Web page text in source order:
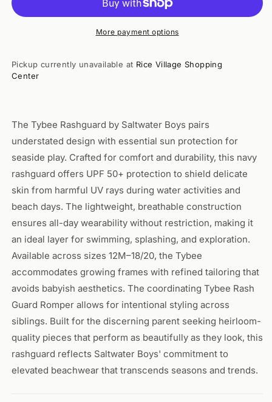
Boys)
(Saltwater
Boys)
More payment options
Pickup currently unavailable at Rice Village Shopping
Center
The Tybee Rashguard by Saltwater Boys pairs
understated design with essential sun protection for
seaside play. Crafted for comfort and durability, this navy
rashguard offers UPF 50+ protection to shield delicate
skin from harmful UV rays during water activities and
beach days. The lightweight, breathable construction
ensures all-day wearability without restriction, making it
an ideal layer for swimming, splashing, and exploration.
Available across sizes 12M–18/20, the Tybee
accommodates growing frames with refined tailoring that
avoids babyish aesthetics. The coordinating Tybee Rash
Guard Romper allows for intentional styling across
siblings. Built for the discerning parent seeking heirloom-
quality pieces that perform as beautifully as they look, this
rashguard reflects Saltwater Boys' commitment to
elevated beachwear that transcends seasons and trends.